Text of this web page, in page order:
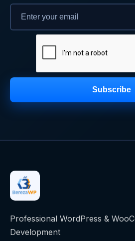
Subscribe
Professional WordPress &
Development